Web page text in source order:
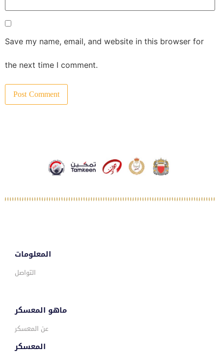
Save my name, email, and website in this browser for
the next time I comment.
المعلومات
التواصل
ماهو المعسكر
عن المعسكر
المعسكر